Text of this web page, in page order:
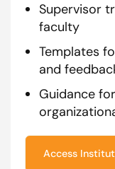
Supervisor
faculty
Templates
and
Guidance
Access